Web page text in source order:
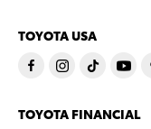
TOYOTA USA
TOYOTA FINANCIAL